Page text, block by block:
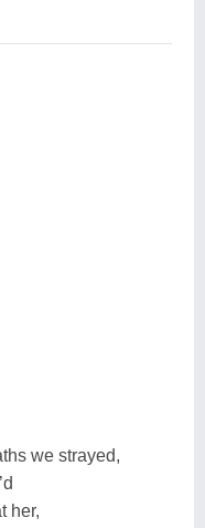
we strayed,
her,